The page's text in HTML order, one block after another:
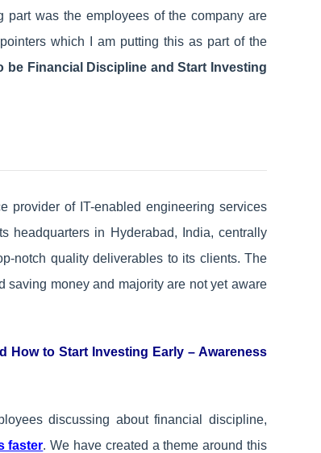
part was the employees of the company are
which I am putting this as part of the
be Financial Discipline and Start Investing
provider of IT-enabled engineering services
headquarters in Hyderabad, India, centrally
notch quality deliverables to its clients. The
saving money and majority are not yet aware
How to Start Investing Early – Awareness
discussing about financial discipline,
faster. We have created a theme around this